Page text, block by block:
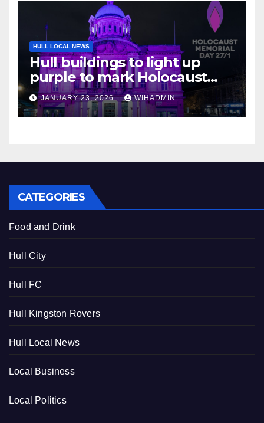
HULL LOCAL NEWS
Hull buildings to light up
purple to mark Holocaust
Memorial Day
JANUARY 23, 2026 WIHADMIN
CATEGORIES
Food and Drink
Hull City
Hull FC
Hull Kingston Rovers
Hull Local News
Local Business
Local Politics